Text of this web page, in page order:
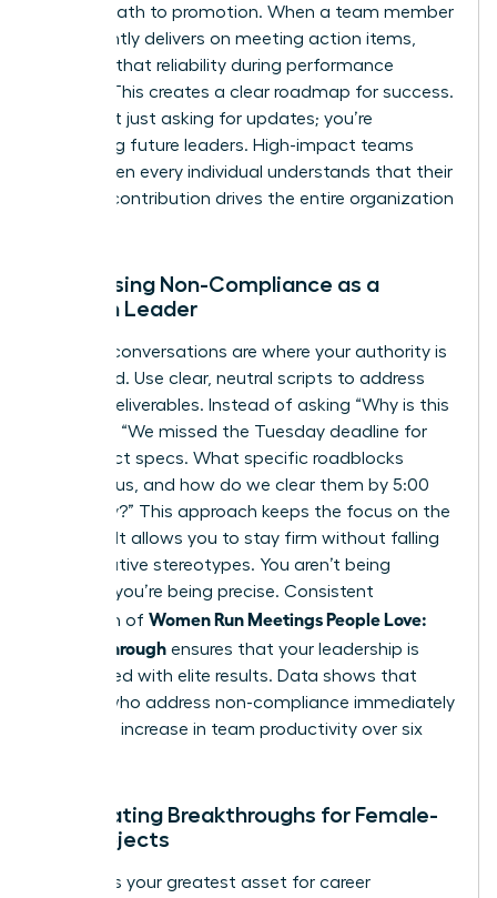
fastest path to promotion. When a team member
consistently delivers on meeting action items,
highlight that reliability during performance
reviews. This creates a clear roadmap for success.
You aren’t just asking for updates; you’re
mentoring future leaders. High-impact teams
thrive when every individual understands that their
specific contribution drives the entire organization
Addressing Non-Compliance as a
Woman Leader
Difficult conversations are where your authority is
cemented. Use clear, neutral scripts to address
missed deliverables. Instead of asking “Why is this
late?”, try “We missed the Tuesday deadline for
the project specs. What specific roadblocks
stopped us, and how do we clear them by 5:00
PM today?” This approach keeps the focus on the
solution. It allows you to stay firm without falling
into negative stereotypes. You aren’t being
difficult; you’re being precise. Consistent
execution of Women Run Meetings People Love:
Follow-Through ensures that your leadership is
associated with elite results. Data shows that
leaders who address non-compliance immediately
see a 15% increase in team productivity over six
Celebrating Breakthroughs for Female-
Led Projects
Visibility is your greatest asset for career